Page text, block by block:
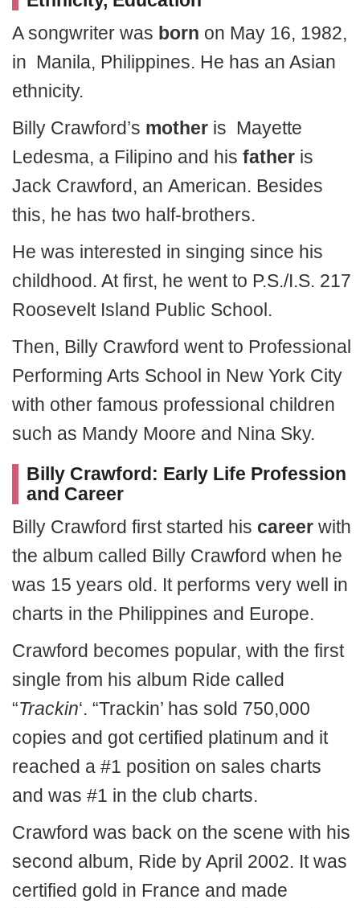
A songwriter was born on May 16, 1982,
in Manila, Philippines. He has an Asian
ethnicity.
Billy Crawford’s mother is Mayette
Ledesma, a Filipino and his father is
Jack Crawford, an American. Besides
this, he has two half-brothers.
He was interested in singing since his
childhood. At first, he went to P.S./I.S. 217
Roosevelt Island Public School.
Then, Billy Crawford went to Professional
Performing Arts School in New York City
with other famous professional children
such as Mandy Moore and Nina Sky.
Billy Crawford: Early Life Profession
and Career
Billy Crawford first started his career with
the album called Billy Crawford when he
was 15 years old. It performs very well in
charts in the Philippines and Europe.
Crawford becomes popular, with the first
single from his album Ride called
“Trackin‘. “Trackin’ has sold 750,000
copies and got certified platinum and it
reached a #1 position on sales charts
and was #1 in the club charts.
Crawford was back on the scene with his
second album, Ride by April 2002. It was
certified gold in France and made